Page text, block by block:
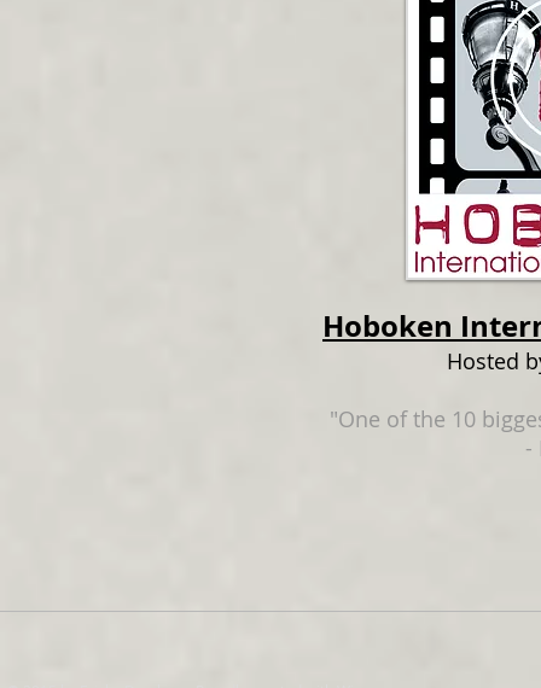
Hoboken
Hosted
"One of the 10
-